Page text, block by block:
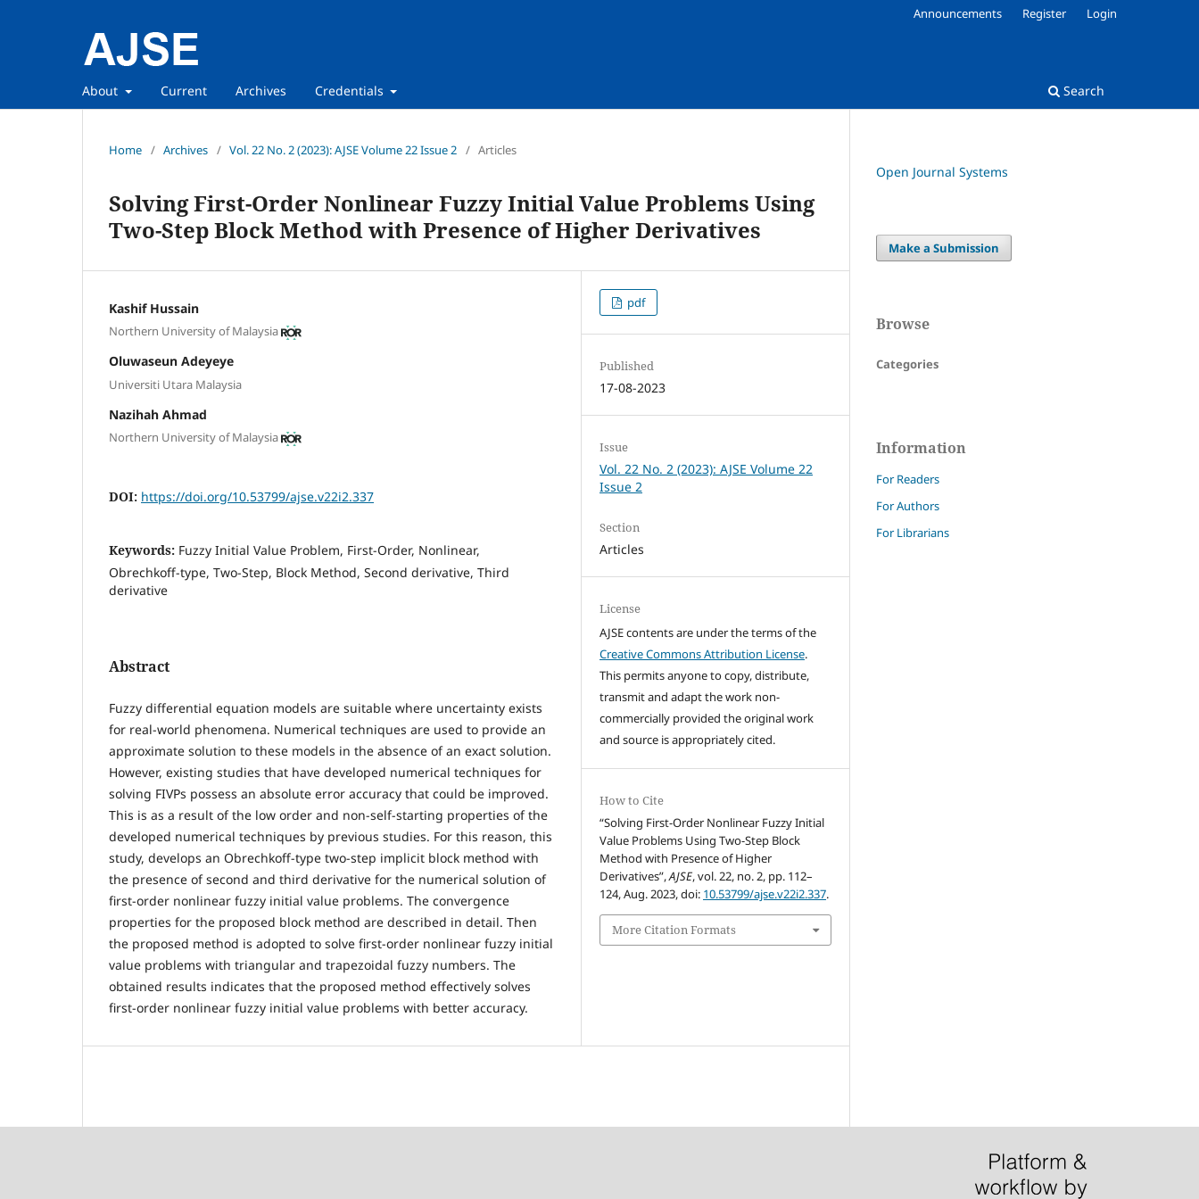
About Current Archives Credentials Search
Announcements Register Login
Home / Archives / Vol. 22 No. 2 (2023): AJSE Volume 22 Issue 2 / Articles
Solving First-Order Nonlinear Fuzzy Initial Value Problems Using
Two-Step Block Method with Presence of Higher Derivatives
Kashif Hussain
Northern University of Malaysia
Oluwaseun Adeyeye
Universiti Utara Malaysia
Nazihah Ahmad
Northern University of Malaysia
DOI: https://doi.org/10.53799/ajse.v22i2.337
Keywords: Fuzzy Initial Value Problem, First-Order, Nonlinear,
Obrechkoff-type, Two-Step, Block Method, Second derivative, Third
derivative
Abstract
Fuzzy differential equation models are suitable where uncertainty exists
for real-world phenomena. Numerical techniques are used to provide an
approximate solution to these models in the absence of an exact solution.
However, existing studies that have developed numerical techniques for
solving FIVPs possess an absolute error accuracy that could be improved.
This is as a result of the low order and non-self-starting properties of the
developed numerical techniques by previous studies. For this reason, this
study, develops an Obrechkoff-type two-step implicit block method with
the presence of second and third derivative for the numerical solution of
first-order nonlinear fuzzy initial value problems. The convergence
properties for the proposed block method are described in detail. Then
the proposed method is adopted to solve first-order nonlinear fuzzy initial
value problems with triangular and trapezoidal fuzzy numbers. The
obtained results indicates that the proposed method effectively solves
first-order nonlinear fuzzy initial value problems with better accuracy.
pdf
Published
17-08-2023
Issue
Vol. 22 No. 2 (2023): AJSE Volume 22
Issue 2
Section
Articles
License
AJSE contents are under the terms of the
Creative Commons Attribution License.
This permits anyone to copy, distribute,
transmit and adapt the work non-
commercially provided the original work
and source is appropriately cited.
How to Cite
“Solving First-Order Nonlinear Fuzzy Initial
Value Problems Using Two-Step Block
Method with Presence of Higher
Derivatives”,AJSE, vol. 22, no. 2, pp. 112–
124, Aug. 2023, doi: 10.53799/ajse.v22i2.337.
More Citation Formats
Open Journal Systems
Make a Submission
Browse
Categories
Information
For Readers
For Authors
For Librarians